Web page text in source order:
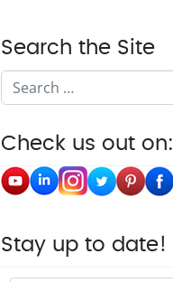
Search the Site
Search
Check us out on:
Stay up to date!